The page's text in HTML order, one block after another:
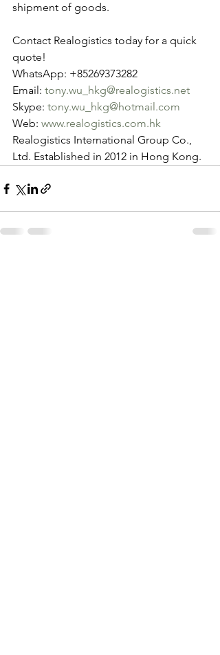
shipment of goods.
Contact Realogistics today for a quick
quote!
WhatsApp: +85269373282
Email: tony.wu_hkg@realogistics.net
Skype: tony.wu_hkg@hotmail.com
Web: www.realogistics.com.hk
Realogistics International Group Co.,
Ltd. Established in 2012 in Hong Kong.